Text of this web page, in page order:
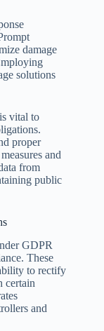
damage
solutions
vital to
proper
and
from
public
GDPR
These
to rectify
certain
and